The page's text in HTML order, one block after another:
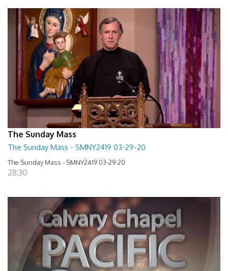
The Sunday Mass
The Sunday Mass - SMNY2419 03-29-20
The Sunday Mass - SMNY2419 03-29-20
28:30